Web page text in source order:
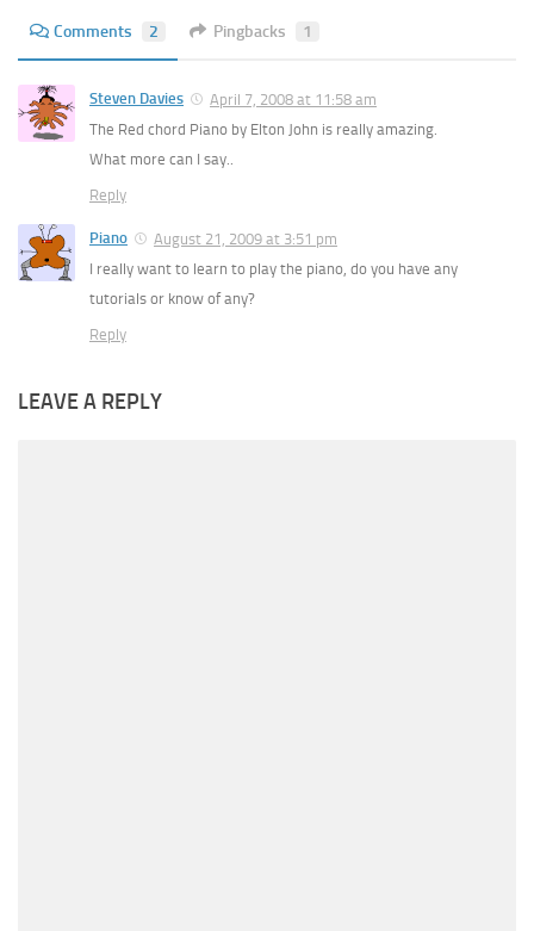
Comments 2 Pingbacks 1
Steven Davies
April 7, 2008 at 11:58 am
The Red chord Piano by Elton John is really amazing.
What more can I say..
Reply
Piano
August 21, 2009 at 3:51 pm
I really want to learn to play the piano, do you have any
tutorials or know of any?
Reply
LEAVE A REPLY